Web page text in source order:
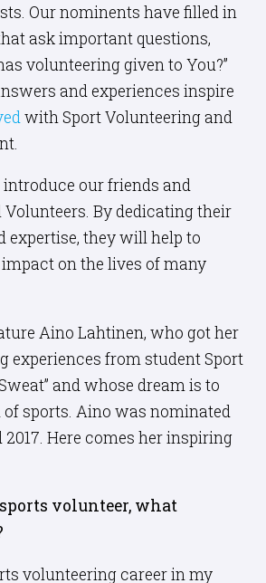
Our nominents have filled in
ask important questions,
volunteering given to You?”
and experiences inspire
with Sport Volunteering and
introduce our friends and
Volunteers. By dedicating their
expertise, they will help to
on the lives of many
Aino Lahtinen, who got her
experiences from student Sport
and whose dream is to
sports. Aino was nominated
2017. Here comes her inspiring
volunteer, what
volunteering career in my